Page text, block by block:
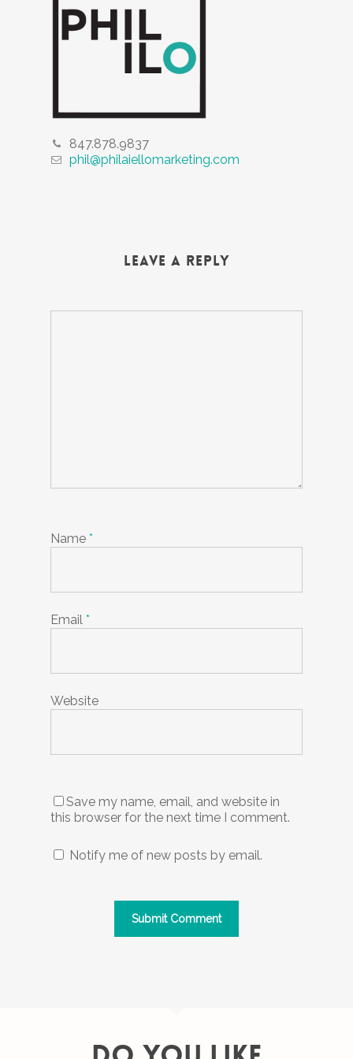
847.878.9837
phil@philaiellomarketing.com
Leave a Reply
Name *
Email *
Website
Save my name, email, and website in
this browser for the next time I comment.
Notify me of new posts by email.